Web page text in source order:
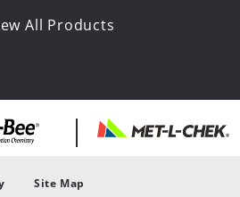
All Products
Site Map